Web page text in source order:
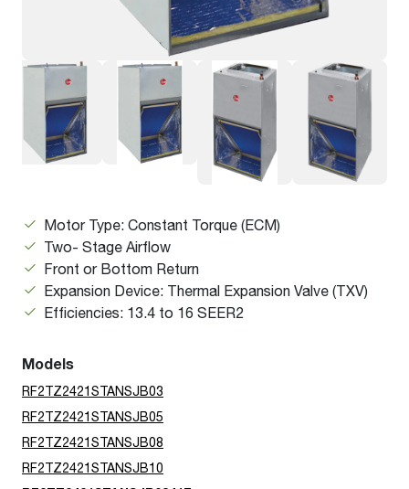
Motor Type: Constant Torque (ECM)
Two- Stage Airflow
Front or Bottom Return
Expansion Device: Thermal Expansion Valve (TXV)
Efficiencies: 13.4 to 16 SEER2
Models
RF2TZ2421STANSJB03
RF2TZ2421STANSJB05
RF2TZ2421STANSJB08
RF2TZ2421STANSJB10